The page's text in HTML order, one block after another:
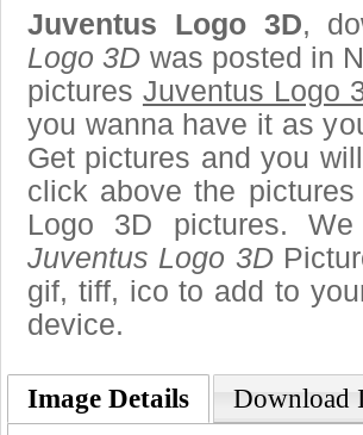
Juventus Logo 3D,
Logo 3D was posted in
pictures Juventus Logo
you wanna have it as
Get pictures and you
click above the
Logo 3D pictures.
Juventus Logo 3D
gif, tiff, ico to add to
device.
Image Details Download